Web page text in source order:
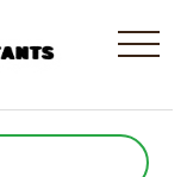
Bristol